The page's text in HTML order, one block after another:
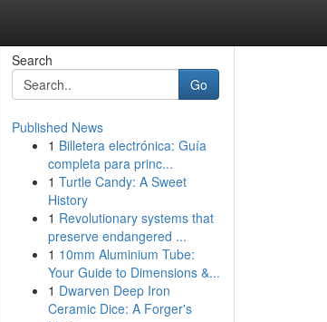
Search
Go
Published News
1 Billetera electrónica: Guía
completa para princ...
1 Turtle Candy: A Sweet
History
1 Revolutionary systems that
preserve endangered ...
1 10mm Aluminium Tube:
Your Guide to Dimensions &...
1 Dwarven Deep Iron
Ceramic Dice: A Forger's